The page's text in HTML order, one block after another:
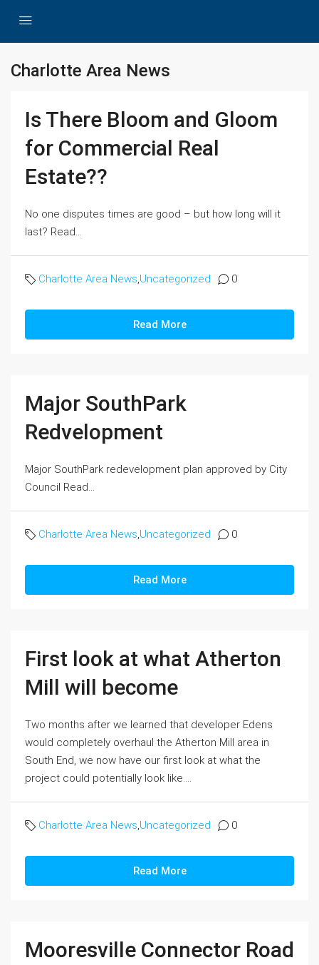
Charlotte Area News
Is There Bloom and Gloom
for Commercial Real
Estate??
No one disputes times are good – but how long will it
last? Read...
Charlotte Area News,Uncategorized 0
Read More
Major SouthPark
Redvelopment
Major SouthPark redevelopment plan approved by City
Council Read...
Charlotte Area News,Uncategorized 0
Read More
First look at what Atherton
Mill will become
Two months after we learned that developer Edens
would completely overhaul the Atherton Mill area in
South End, we now have our first look at what the
project could potentially look like....
Charlotte Area News,Uncategorized 0
Read More
Mooresville Connector Road